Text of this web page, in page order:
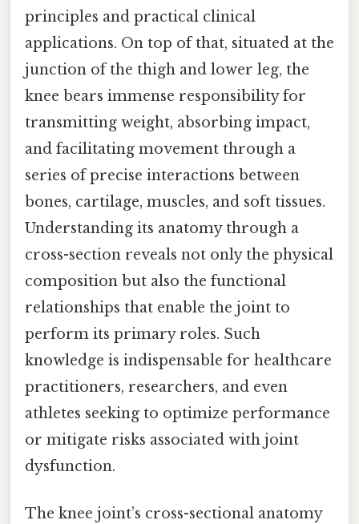
principles and practical clinical
applications. On top of that, situated at the
junction of the thigh and lower leg, the
knee bears immense responsibility for
transmitting weight, absorbing impact,
and facilitating movement through a
series of precise interactions between
bones, cartilage, muscles, and soft tissues.
Understanding its anatomy through a
cross-section reveals not only the physical
composition but also the functional
relationships that enable the joint to
perform its primary roles. Such
knowledge is indispensable for healthcare
practitioners, researchers, and even
athletes seeking to optimize performance
or mitigate risks associated with joint
dysfunction.
The knee joint’s cross-sectional anatomy